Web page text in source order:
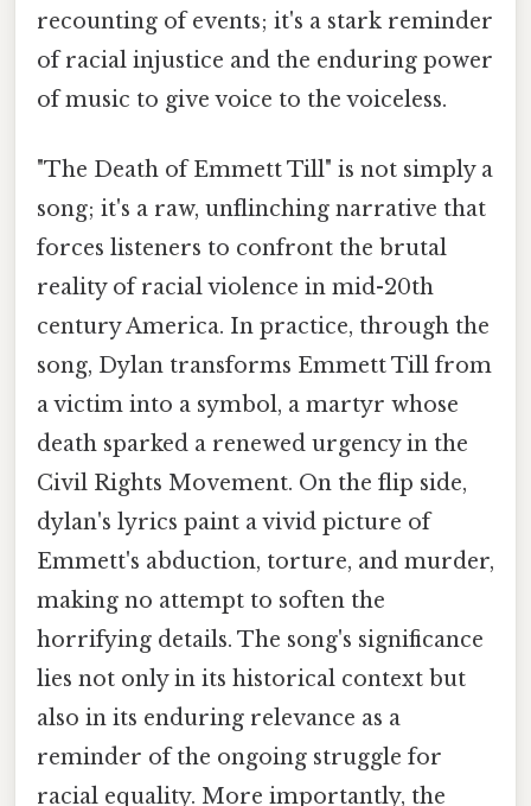
recounting of events; it's a stark reminder
of racial injustice and the enduring power
of music to give voice to the voiceless.
"The Death of Emmett Till" is not simply a
song; it's a raw, unflinching narrative that
forces listeners to confront the brutal
reality of racial violence in mid-20th
century America. In practice, through the
song, Dylan transforms Emmett Till from
a victim into a symbol, a martyr whose
death sparked a renewed urgency in the
Civil Rights Movement. On the flip side,
dylan's lyrics paint a vivid picture of
Emmett's abduction, torture, and murder,
making no attempt to soften the
horrifying details. The song's significance
lies not only in its historical context but
also in its enduring relevance as a
reminder of the ongoing struggle for
racial equality. More importantly, the